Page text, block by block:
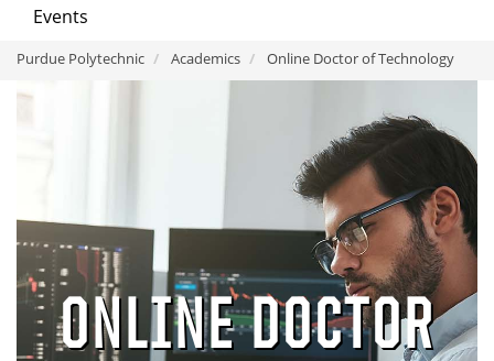
Events
Purdue Polytechnic Academics Online Doctor of Technology
ONLINE DOCTOR